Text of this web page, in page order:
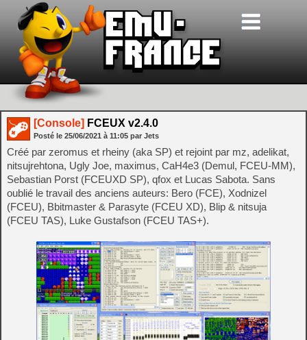
[Console] FCEUX v2.4.0
Posté le 25/06/2021 à 11:05 par Jets
Créé par zeromus et rheiny (aka SP) et rejoint par mz, adelikat,
nitsujrehtona, Ugly Joe, maximus, CaH4e3 (Demul, FCEU-MM),
Sebastian Porst (FCEUXD SP), qfox et Lucas Sabota. Sans
oublié le travail des anciens auteurs: Bero (FCE), Xodnizel
(FCEU), Bbitmaster & Parasyte (FCEU XD), Blip & nitsuja
(FCEU TAS), Luke Gustafson (FCEU TAS+).